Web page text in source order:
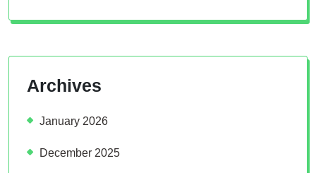
Archives
January 2026
December 2025